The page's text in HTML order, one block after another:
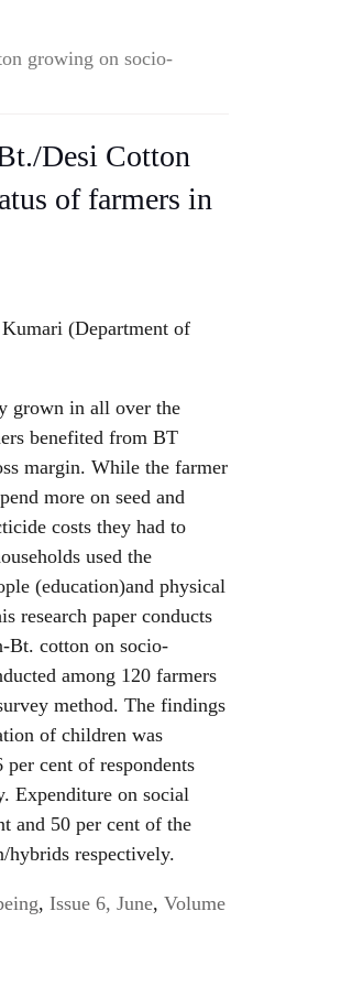
growing on socio-
Desi Cotton
of farmers in
(Department of
grown in all over the
benefited from BT
margin. While the farmer
more on seed and
costs they had to
used the
(education)and physical
research paper conducts
Bt. cotton on socio-
among 120 farmers
method. The findings
of children was
cent of respondents
Expenditure on social
and 50 per cent of the
hybrids respectively.
, Issue 6, June, Volume